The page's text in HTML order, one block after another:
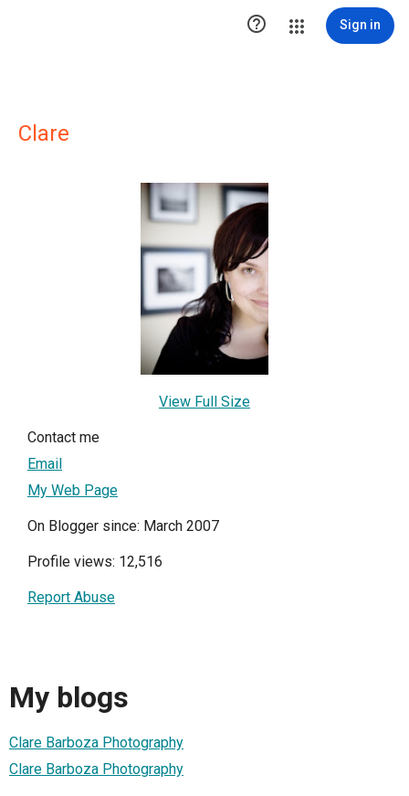
 Sign in
Clare
View Full Size
Contact me
Email
My Web Page
On Blogger since: March 2007
Profile views: 12,516
Report Abuse
My blogs
Clare Barboza Photography
Clare Barboza Photography